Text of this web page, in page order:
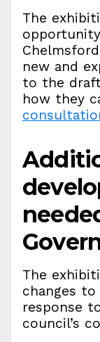
The
new and
to the
how they
The
changes
response
council’s